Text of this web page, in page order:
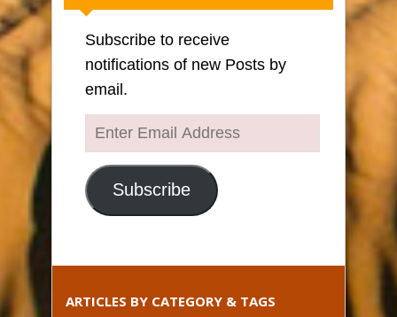
Subscribe to receive
notifications of new Posts by
email.
Enter
Email
Address
Subscribe
ARTICLES BY CATEGORY & TAGS